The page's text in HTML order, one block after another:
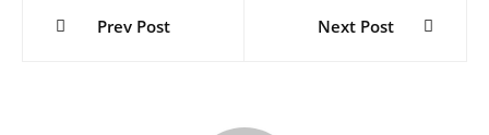
Prev Post Next Post